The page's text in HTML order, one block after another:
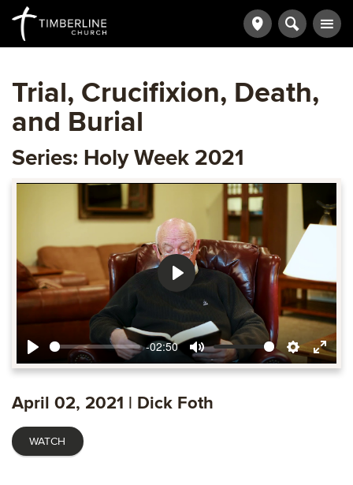
Trial, Crucifixion, Death,
and Burial
Series: Holy Week 2021
Play
-02:50
Mute Settings
Enter
Play
April 02, 2021 | Dick Foth
WATCH